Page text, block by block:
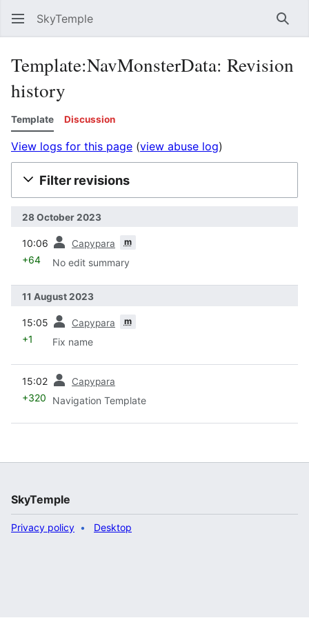
SkyTemple
Template:NavMonsterData: Revision
history
Template Discussion
View logs for this page (view abuse log)
Filter revisions
28 October 2023
10:06 Capypara m
+64 No edit summary
11 August 2023
15:05 Capypara m
+1 Fix name
15:02 Capypara
+320 Navigation Template
SkyTemple
Privacy policy Desktop